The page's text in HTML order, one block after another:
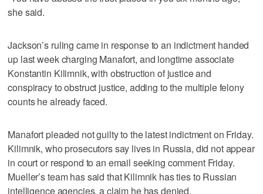
she said.
Jackson’s ruling came in response to an indictment handed
up last week charging Manafort, and longtime associate
Konstantin Kilimnik, with obstruction of justice and
conspiracy to obstruct justice, adding to the multiple felony
counts he already faced.
Manafort pleaded not guilty to the latest indictment on Friday.
Kilimnik, who prosecutors say lives in Russia, did not appear
in court or respond to an email seeking comment Friday.
Mueller’s team has said that Kilimnik has ties to Russian
intelligence agencies, a claim he has denied.